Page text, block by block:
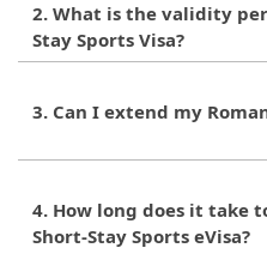
2. What is the validity
Stay Sports Visa?
a 180-day period.
3. Can I extend my
maximum 90-day stay
4. How long does it take
Short-Stay Sports eVisa?